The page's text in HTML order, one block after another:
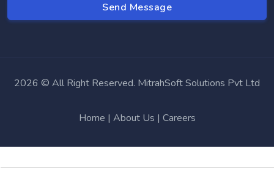
2026 © All Right Reserved. MitrahSoft Solutions Pvt Ltd
Home | About Us | Careers